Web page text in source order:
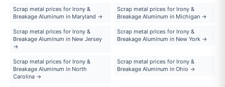
Scrap metal prices for Irony &
Breakage Aluminum in Maryland →
Scrap metal prices for Irony &
Breakage Aluminum in Michigan →
Scrap metal prices for Irony &
Breakage Aluminum in New Jersey
→
Scrap metal prices for Irony &
Breakage Aluminum in New York →
Scrap metal prices for Irony &
Breakage Aluminum in North
Carolina →
Scrap metal prices for Irony &
Breakage Aluminum in Ohio →